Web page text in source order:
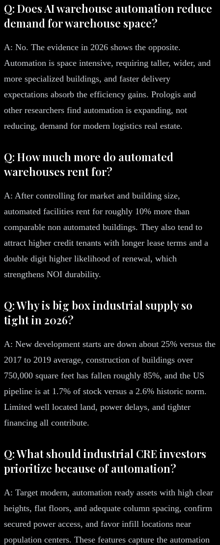
Q: Does AI warehouse automation reduce
demand for warehouse space?
A: No. The evidence in 2026 shows the opposite.
Automation is space intensive, requiring taller, wider, and
more specialized buildings, and faster delivery
expectations absorb the efficiency gains. Prologis and
other researchers find automation is expanding, not
reducing, demand for modern logistics real estate.
Q: How much more do automated
warehouses rent for?
A: After controlling for market and building size,
automated facilities rent for roughly 10% more than
comparable non automated buildings. They also tend to
attract higher credit tenants with longer lease terms and a
double digit higher likelihood of renewal, which
strengthens NOI durability.
Q: Why is big box industrial supply so
tight in 2026?
A: New development starts are down about 25% versus the
2017 to 2019 average, construction of buildings over
750,000 square feet has fallen roughly 85%, and the US
pipeline is at 1.7% of stock versus a 2.6% historic norm.
Limited well located land, power delays, and tighter
financing all contribute.
Q: What should industrial CRE investors
prioritize because of automation?
A: Target modern, automation ready assets with high clear
heights, flat floors, and adequate column spacing, confirm
secured power access, and favor infill locations near
population centers. These features capture the automation